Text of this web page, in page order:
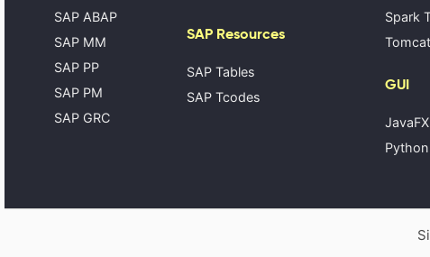
SAP ABAP
SAP MM
SAP PP
SAP PM
SAP GRC
SAP Resources
SAP Tables
SAP Tcodes
Spark
GUI
JavaFX